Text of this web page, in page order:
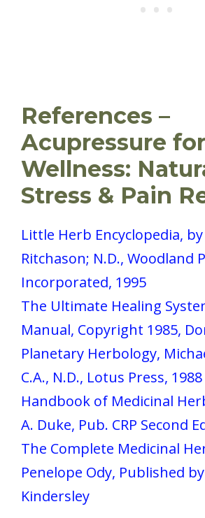
References –
Acupressure for
Wellness:
Stress & Pain
Little Herb Encyclopedia, by
Ritchason; N.D., Woodland
Incorporated, 1995
The Ultimate Healing
Manual, Copyright 1985,
Planetary Herbology,
C.A., N.D., Lotus Press, 1988
Handbook of Medicinal
A. Duke, Pub. CRP Second
The Complete Medicinal
Penelope Ody, Published
Kindersley